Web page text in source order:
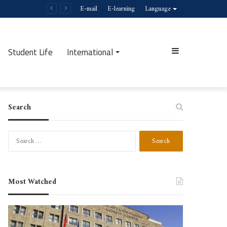
E-mail E-learning Language
Student Life International Sidebar
Search
Search
Most Watched